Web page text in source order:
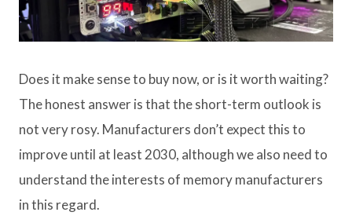
Does it make sense to buy now, or is it worth waiting?
The honest answer is that the short-term outlook is
not very rosy. Manufacturers don’t expect this to
improve until at least 2030, although we also need to
understand the interests of memory manufacturers
in this regard.